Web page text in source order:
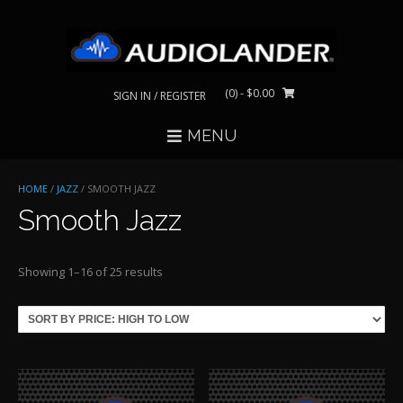
SIGN IN / REGISTER (0)- $0.00
MENU
HOME / JAZZ / SMOOTH JAZZ
Smooth Jazz
Showing 1–16 of 25 results
price:
high
low